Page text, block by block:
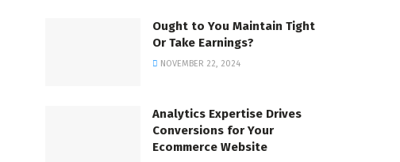
Ought to You Maintain Tight
Or Take Earnings?
NOVEMBER 22, 2024
Analytics Expertise Drives
Conversions for Your
Ecommerce Website